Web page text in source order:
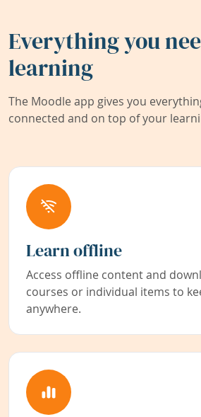
Everything you
learning
The Moodle app gives you
connected and on top of your
Learn offline
Access offline content and
courses or individual items to
anywhere.